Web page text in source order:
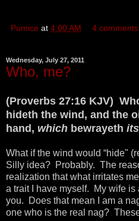
Pumice at 4:00 AM 4
Wednesday, July 27, 2011
Who, me?
(Proverbs 27:16 KJV)
hideth the wind, and the
hand, which bewrayeth
What if the wind would “hide"
Silly idea? Probably. The
realization that what irritates
a trait I have myself. My wife is
you. Does that mean I am a
one who is the real nag?